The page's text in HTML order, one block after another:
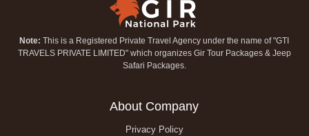
Note:This is a Registered Private Travel Agency under the name of "GTI
TRAVELS PRIVATE LIMITED" which organizes Gir Tour Packages & Jeep
Safari Packages.
About Company
Privacy Policy